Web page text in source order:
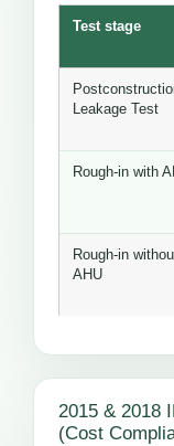
Test stage
Leakage Test
Rough-in with
Rough-in
AHU
2015 & 2018
(Cost